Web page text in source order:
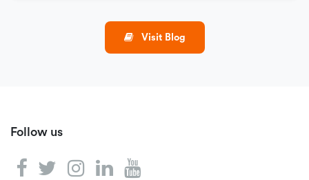
Visit Blog
Follow us